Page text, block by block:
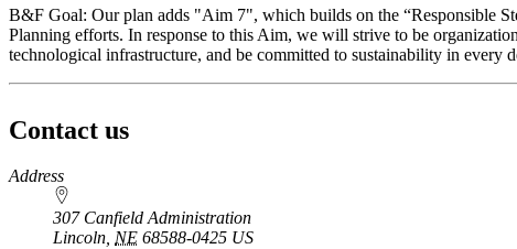
B&F Goal: Our plan adds "Aim 7", which builds on the “Responsible
Planning efforts. In response to this Aim, we will strive to be
technological infrastructure, and be committed to sustainability in every
Contact us
https://
www.unl.edu
Address
307 Canfield Administration
Lincoln, NE 68588-0425 US